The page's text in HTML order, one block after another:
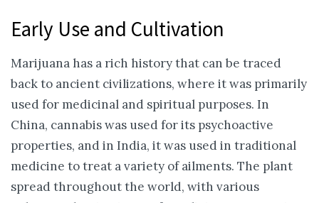
Early Use and Cultivation
Marijuana has a rich history that can be traced
back to ancient civilizations, where it was primarily
used for medicinal and spiritual purposes. In
China, cannabis was used for its psychoactive
properties, and in India, it was used in traditional
medicine to treat a variety of ailments. The plant
spread throughout the world, with various